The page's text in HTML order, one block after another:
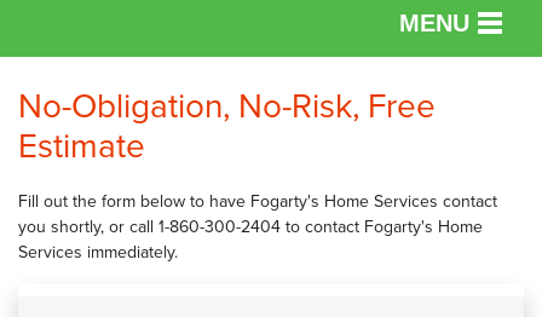
MENU
OUR WORK
CAREERS
No-Obligation, No-Risk, Free
Estimate
Fill out the form below to have Fogarty's Home Services contact
you shortly, or call 1-860-300-2404 to contact Fogarty's Home
Services immediately.